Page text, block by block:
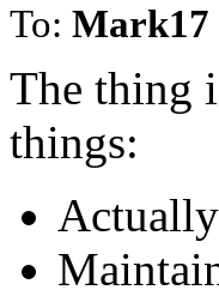
To: Mark17
The thing
things: